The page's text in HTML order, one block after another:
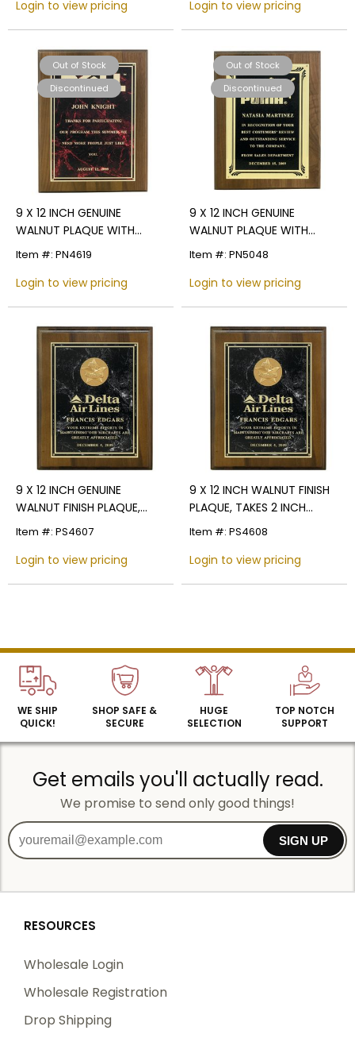
Login to view pricing Login to view pricing
Out of Stock
Discontinued
9 X 12 INCH GENUINE
WALNUT PLAQUE WITH
MARBLEIZED SCREENED
Item #: PN4619
Login to view pricing
Out of Stock
Discontinued
9 X 12 INCH GENUINE
WALNUT PLAQUE WITH
SCREENED FROSTED PLATE -
Item #: PN5048
Login to view pricing
9 X 12 INCH GENUINE
WALNUT FINISH PLAQUE,
TAKES 2 INCH INSERT -
OPTIONS
Item #: PS4607
Login to view pricing
9 X 12 INCH WALNUT FINISH
PLAQUE, TAKES 2 INCH
INSERT - MULTIPLE PLATE
Item #: PS4608
Login to view pricing
WE SHIP
QUICK!
SHOP SAFE &
SECURE
HUGE
SELECTION
TOP NOTCH
SUPPORT
Get emails you'll actually read.
We promise to send only good things!
SIGN UP
RESOURCES
Wholesale Login
Wholesale Registration
Drop Shipping
Email
SIGN UP